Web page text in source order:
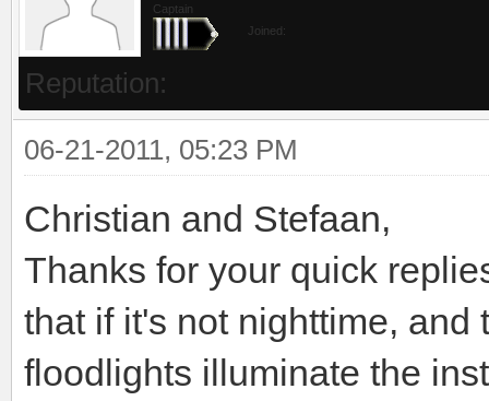
Captain
Joined:
Reputation:
06-21-2011, 05:23 PM
Christian and Stefaan,
Thanks for your quick
that if it's not nighttime, and
floodlights illuminate the